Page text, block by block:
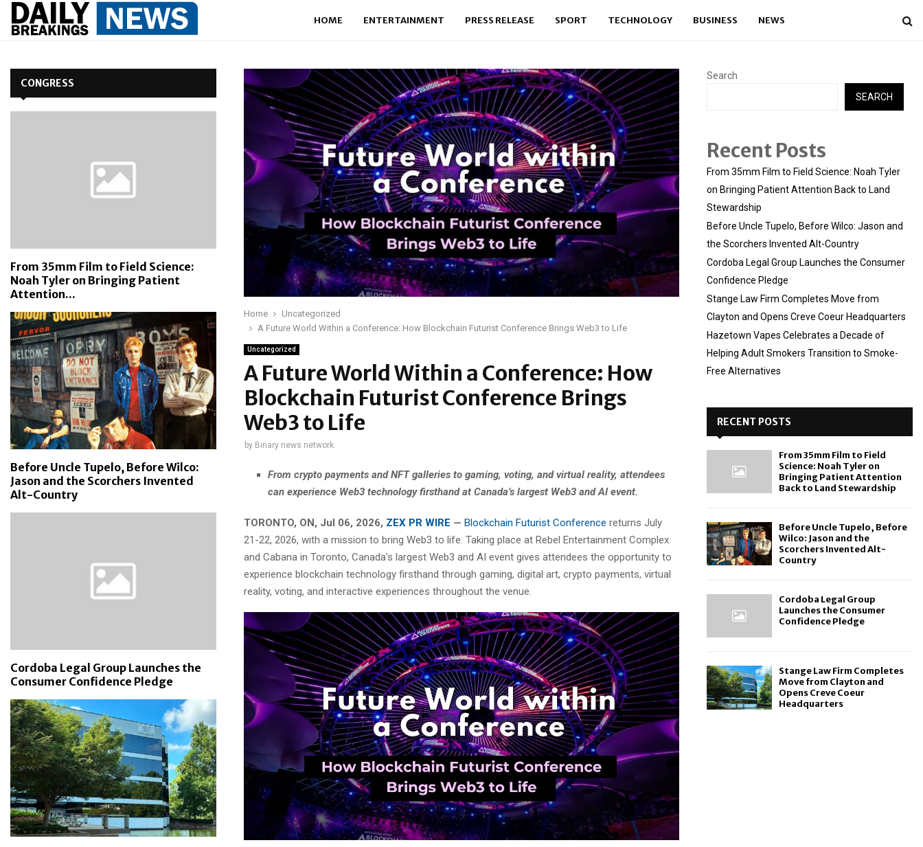
HOME ENTERTAINMENT PRESS RELEASE SPORT TECHNOLOGY BUSINESS NEWS
Home
Uncategorized
A Future World Within a Conference: How Blockchain Futurist Conference Brings Web3 to Life
Uncategorized
A Future World Within a Conference: How
Blockchain Futurist Conference Brings
Web3 to Life
by Binary news network
From crypto payments and NFT galleries to gaming, voting, and virtual reality, attendees
can experience Web3 technology firsthand at Canada’s largest Web3 and AI event.
TORONTO, ON, Jul 06, 2026, ZEX PR WIRE — Blockchain Futurist Conference returns July
21-22, 2026, with a mission to bring Web3 to life. Taking place at Rebel Entertainment Complex
and Cabana in Toronto, Canada’s largest Web3 and AI event gives attendees the opportunity to
experience blockchain technology firsthand through gaming, digital art, crypto payments, virtual
reality, voting, and interactive experiences throughout the venue.
CONGRESS
From 35mm Film to Field Science:
Noah Tyler on Bringing Patient
Attention...
Before Uncle Tupelo, Before Wilco:
Jason and the Scorchers Invented
Alt-Country
Cordoba Legal Group Launches the
Consumer Confidence Pledge
Search
SEARCH
Recent Posts
From 35mm Film to Field Science: Noah Tyler
on Bringing Patient Attention Back to Land
Stewardship
Before Uncle Tupelo, Before Wilco: Jason and
the Scorchers Invented Alt-Country
Cordoba Legal Group Launches the Consumer
Confidence Pledge
Stange Law Firm Completes Move from
Clayton and Opens Creve Coeur Headquarters
Hazetown Vapes Celebrates a Decade of
Helping Adult Smokers Transition to Smoke-
Free Alternatives
RECENT POSTS
From 35mm Film to Field
Science: Noah Tyler on
Bringing Patient Attention
Back to Land Stewardship
Before Uncle Tupelo, Before
Wilco: Jason and the
Scorchers Invented Alt-
Country
Cordoba Legal Group
Launches the Consumer
Confidence Pledge
Stange Law Firm Completes
Move from Clayton and
Opens Creve Coeur
Headquarters